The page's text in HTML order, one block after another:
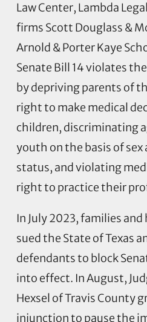
Law Center, Lambda
firms Scott Douglass &
Arnold & Porter Kaye
Senate Bill 14 violates
by depriving parents of
right to make medical
children, discriminating
youth on the basis of
status, and violating
right to practice their
In July 2023, families
sued the State of Texas
defendants to block
into effect. In August,
Hexsel of Travis County
injunction to pause the